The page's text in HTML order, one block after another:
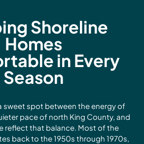
Shoreline
Homes
in Every
Season
sweet spot between the energy of
pace of north King County, and
reflect that balance. Most of the
back to the 1950s through 1970s,